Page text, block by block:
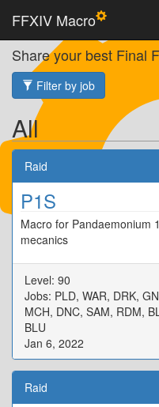
FFXIV Macro
Share your best Final
Filter by job
All
Raid
P1S
Macro for Pandaemonium
mecanics
Level: 90
Jobs: PLD, WAR, DRK,
MCH, DNC, SAM, RDM,
BLU
Jan 6, 2022
Raid